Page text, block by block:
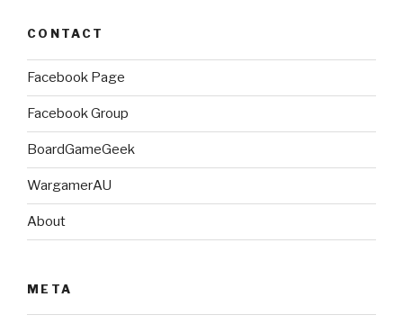
CONTACT
Facebook Page
Facebook Group
BoardGameGeek
WargamerAU
About
META